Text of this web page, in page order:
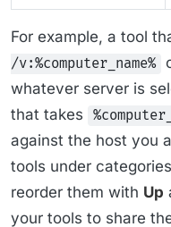
For example, a tool
/v:%computer_name%
whatever server is
that takes
against the host you
tools under
reorder them with Up
your tools to share